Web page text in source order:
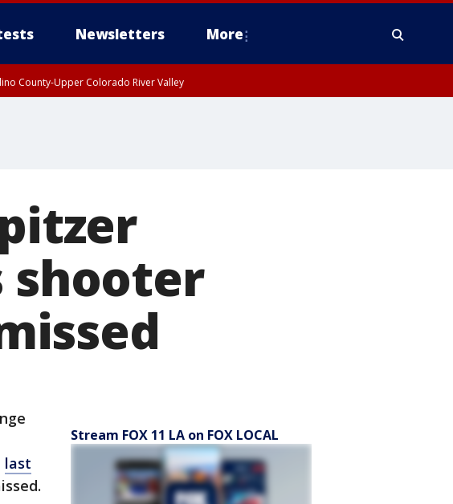
Newsletters More
County-Upper Colorado River Valley
shooter
last
Stream FOX 11 LA on FOX LOCAL